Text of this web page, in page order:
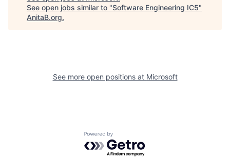
See open jobs similar to "Software Engineering IC5"
AnitaB.org.
See more open positions at Microsoft
Powered by Getro.com